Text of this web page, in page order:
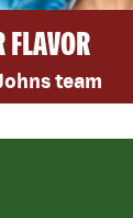
FLAVOR
team